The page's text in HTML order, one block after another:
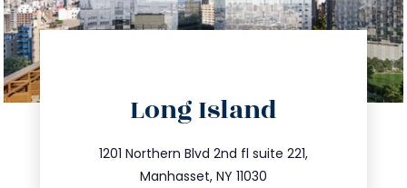
Long Island
1201 Northern Blvd 2nd fl suite 221,
Manhasset, NY 11030
516.693.9363
info@trustsandestate.com